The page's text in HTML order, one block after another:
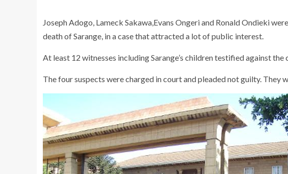
Joseph Adogo, Lameck Sakawa,Evans Ongeri and Ronald Ondieki
death of Sarange, in a case that attracted a lot of public interest.
At least 12 witnesses including Sarange’s children testified against the
The four suspects were charged in court and pleaded not guilty. They